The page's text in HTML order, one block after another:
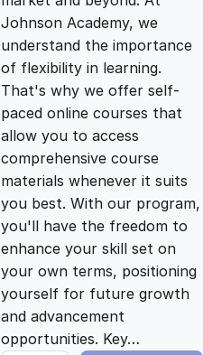
l
p
r
i
c
e
w
p
r
i
c
e
i
s
Johnson Academy, we
understand the importance
of flexibility in learning.
That's why we offer self-
paced online courses that
allow you to access
comprehensive course
materials whenever it suits
you best. With our program,
you'll have the freedom to
enhance your skill set on
your own terms, positioning
yourself for future growth
and advancement
opportunities. Key…